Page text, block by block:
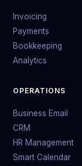
Invoicing
Payments
Bookkeeping
Analytics
OPERATIONS
Business Email
CRM
HR Management
Smart Calendar